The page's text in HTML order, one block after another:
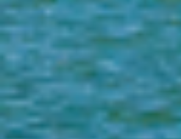
Email:sexpred@fdle.state.fl.us
Select Language:
Select Language
Social Media:
FDLE Mobile App: